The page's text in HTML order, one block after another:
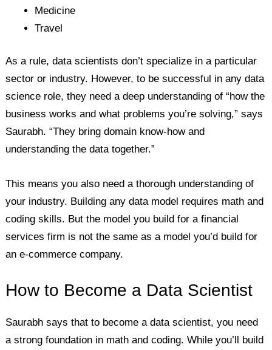
Medicine
Travel
As a rule, data scientists don’t specialize in a particular
sector or industry. However, to be successful in any data
science role, they need a deep understanding of “how the
business works and what problems you’re solving,” says
Saurabh. “They bring domain know-how and
understanding the data together.”
This means you also need a thorough understanding of
your industry. Building any data model requires math and
coding skills. But the model you build for a financial
services firm is not the same as a model you’d build for
an e-commerce company.
How to Become a Data Scientist
Saurabh says that to become a data scientist, you need
a strong foundation in math and coding. While you’ll build